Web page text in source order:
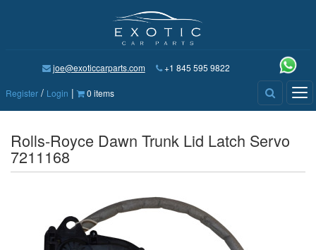
joe@exoticcarparts.com +1 845 595 9822
Register / Login | 0 items
Rolls-Royce Dawn Trunk Lid Latch Servo
7211168